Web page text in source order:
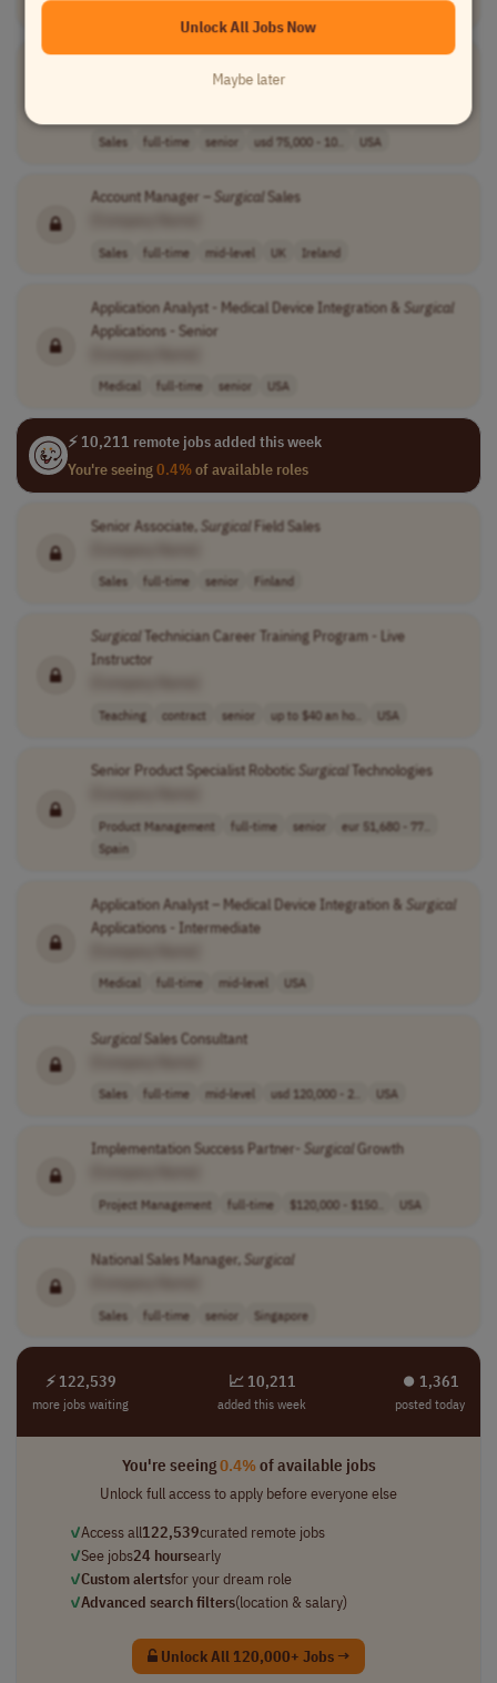
Sales full-time senior usd 75,000 - 10.. USA
Sales full-time senior usd 75,000 - 10.. USA
Account Manager – SurgicalSales
Sales full-time mid-level UK Ireland
Application Analyst - Medical Device Integration & Surgical
Applications - Senior
Medical full-time senior USA
⚡ 10,211 remote jobs added this week
You're seeing0.4%of available roles
Senior Associate, SurgicalField Sales
Sales full-time senior Finland
Surgical Technician Career Training Program - Live
Instructor
Teaching contract senior up to $40 an ho.. USA
Senior Product Specialist Robotic SurgicalTechnologies
Product Management full-time senior
eur 51,680 - 77..
Spain
Application Analyst – Medical Device Integration & Surgical
Applications - Intermediate
Medical full-time mid-level USA
SurgicalSales Consultant
Sales full-time mid-level usd 120,000 - 2.. USA
Implementation Success Partner- Surgical Growth
Project Management full-time $120,000 - $150.. USA
National Sales Manager, Surgical
Sales full-time senior Singapore
⚡ 122,539
more jobs waiting
📈 10,211
added this week
⏺︎ 1,361
posted today
You're seeing0.4%of available jobs
Unlock full access to apply before everyone else
✓Access all122,539curated remote jobs
✓See jobs24 hoursearly
✓Custom alertsfor your dream role
✓Advanced search filters(location & salary)
Unlock All 120,000+ Jobs →
Unlock All Jobs Now
Maybe later